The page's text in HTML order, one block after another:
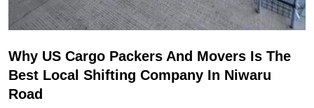
Why US Cargo Packers And Movers Is The
Best Local Shifting Company In Niwaru
Road